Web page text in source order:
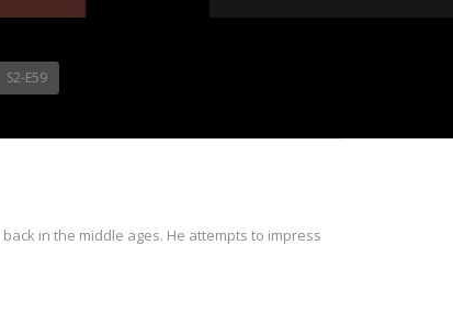
S2-E59
in the middle ages. He attempts to impress